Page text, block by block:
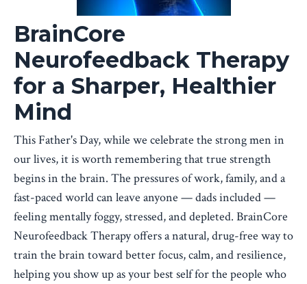
BrainCore
Neurofeedback Therapy
for a Sharper, Healthier
Mind
This Father's Day, while we celebrate the strong men in
our lives, it is worth remembering that true strength
begins in the brain. The pressures of work, family, and a
fast-paced world can leave anyone — dads included —
feeling mentally foggy, stressed, and depleted. BrainCore
Neurofeedback Therapy offers a natural, drug-free way to
train the brain toward better focus, calm, and resilience,
helping you show up as your best self for the people who